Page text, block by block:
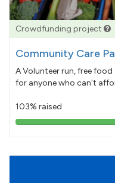
Crowdfunding project
Community Care
A Volunteer run, free
for anyone who can't
103% raised